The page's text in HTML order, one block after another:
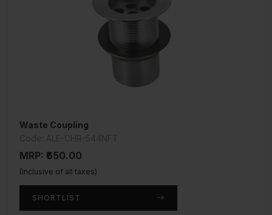
Waste Coupling
MRP: ₹650.00
(Inclusive of all taxes)
SHORTLIST